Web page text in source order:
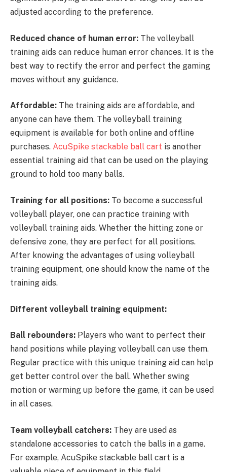
adjusted according to the preference.
Reduced chance of human error: The volleyball
training aids can reduce human error chances. It is the
best way to rectify the error and perfect the gaming
moves without any guidance.
Affordable: The training aids are affordable, and
anyone can have them. The volleyball training
equipment is available for both online and offline
purchases. AcuSpike stackable ball cart is another
essential training aid that can be used on the playing
ground to hold too many balls.
Training for all positions: To become a successful
volleyball player, one can practice training with
volleyball training aids. Whether the hitting zone or
defensive zone, they are perfect for all positions.
After knowing the advantages of using volleyball
training equipment, one should know the name of the
training aids.
Different volleyball training equipment:
Ball rebounders: Players who want to perfect their
hand positions while playing volleyball can use them.
Regular practice with this unique training aid can help
get better control over the ball. Whether swing
motion or warming up before the game, it can be used
in all cases.
Team volleyball catchers: They are used as
standalone accessories to catch the balls in a game.
For example, AcuSpike stackable ball cart is a